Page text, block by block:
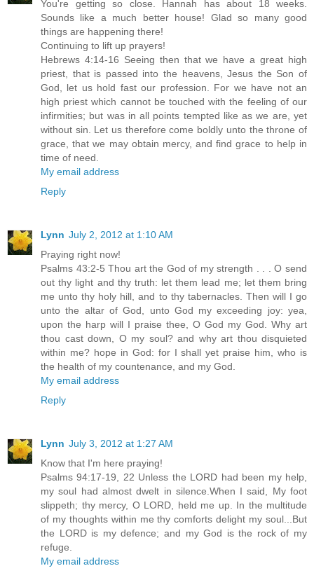
You're getting so close. Hannah has about 18 weeks.
Sounds like a much better house! Glad so many good
things are happening there!
Continuing to lift up prayers!
Hebrews 4:14-16 Seeing then that we have a great high
priest, that is passed into the heavens, Jesus the Son of
God, let us hold fast our profession. For we have not an
high priest which cannot be touched with the feeling of our
infirmities; but was in all points tempted like as we are, yet
without sin. Let us therefore come boldly unto the throne of
grace, that we may obtain mercy, and find grace to help in
time of need.
My email address
Reply
Lynn July 2, 2012 at 1:10 AM
Praying right now!
Psalms 43:2-5 Thou art the God of my strength . . . O send
out thy light and thy truth: let them lead me; let them bring
me unto thy holy hill, and to thy tabernacles. Then will I go
unto the altar of God, unto God my exceeding joy: yea,
upon the harp will I praise thee, O God my God. Why art
thou cast down, O my soul? and why art thou disquieted
within me? hope in God: for I shall yet praise him, who is
the health of my countenance, and my God.
My email address
Reply
Lynn July 3, 2012 at 1:27 AM
Know that I'm here praying!
Psalms 94:17-19, 22 Unless the LORD had been my help,
my soul had almost dwelt in silence.When I said, My foot
slippeth; thy mercy, O LORD, held me up. In the multitude
of my thoughts within me thy comforts delight my soul...But
the LORD is my defence; and my God is the rock of my
refuge.
My email address